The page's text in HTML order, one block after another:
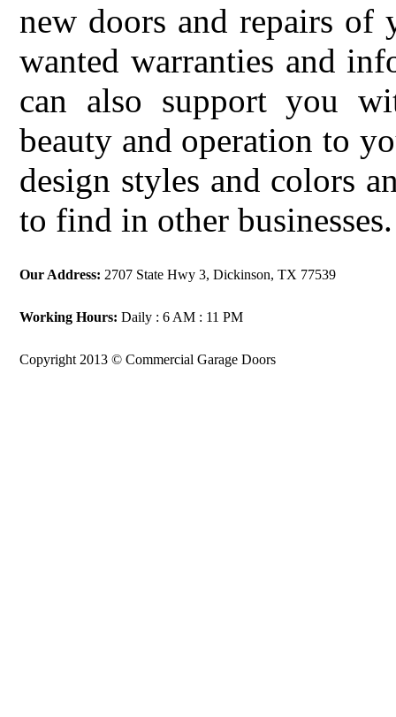
new doors and repairs of
wanted warranties and
can also support you
beauty and operation to
design styles and colors
to find in other businesses.
Our Address: 2707 State Hwy 3, Dickinson, TX 77539
Working Hours: Daily : 6 AM : 11 PM
Copyright 2013 © Commercial Garage Doors